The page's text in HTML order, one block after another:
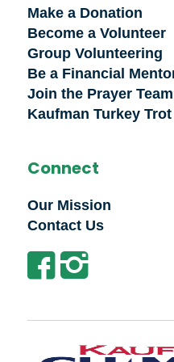
Make a Donation
Become a Volunteer
Group Volunteering
Be a Financial
Join the Prayer Team
Kaufman Turkey Trot
Connect
Our Mission
Contact Us